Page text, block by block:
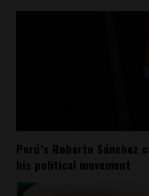
Perú’s Roberto Sánchez
his political movement